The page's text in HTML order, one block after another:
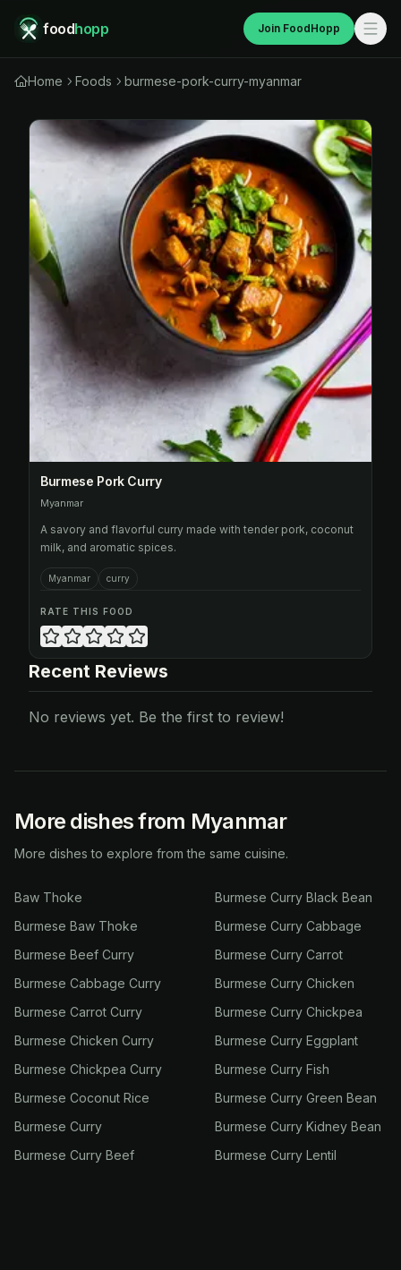
foodhopp Join FoodHopp
Home Foods burmese-pork-curry-myanmar
Burmese Pork Curry
Myanmar
A savory and flavorful curry made with tender pork, coconut
milk, and aromatic spices.
Myanmar curry
RATE THIS FOOD
Recent Reviews
No reviews yet. Be the first to review!
More dishes from Myanmar
More dishes to explore from the same cuisine.
Baw Thoke
Burmese Baw Thoke
Burmese Beef Curry
Burmese Cabbage Curry
Burmese Carrot Curry
Burmese Chicken Curry
Burmese Chickpea Curry
Burmese Coconut Rice
Burmese Curry
Burmese Curry Beef
Burmese Curry Black Bean
Burmese Curry Cabbage
Burmese Curry Carrot
Burmese Curry Chicken
Burmese Curry Chickpea
Burmese Curry Eggplant
Burmese Curry Fish
Burmese Curry Green Bean
Burmese Curry Kidney Bean
Burmese Curry Lentil